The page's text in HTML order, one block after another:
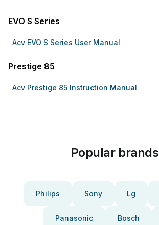
EVO S Series
Acv EVO S Series User Manual
Prestige 85
Acv Prestige 85 Instruction Manual
Popular brands
Philips Sony Lg
Panasonic Bosch